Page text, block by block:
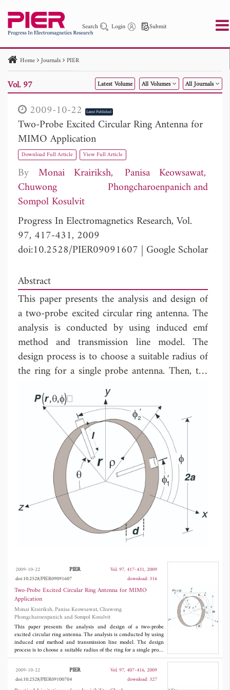
Search Login Submit
PIER PIER C PIER M
PIER Letters
Paper ID
Paper Title Abstract
Author
Publication Date
to
Home Journals PIER
Vol. 97 Latest Volume All Volumes All Journals
2009-10-22 Latest Published
Two-Probe Excited Circular Ring Antenna for
MIMO Application
Download Full Article View Full Article
By Monai Krairiksh
Panisa Keowsawat
Chuwong Phongcharoenpanich
Sompol Kosulvit
Progress In Electromagnetics Research, Vol.
97, 417-431, 2009
doi:10.2528/PIER09091607 | Google Scholar
Abstract
This paper presents the analysis and design of
a two-probe excited circular ring antenna. The
analysis is conducted by using induced emf
method and transmission line model. The
design process is to choose a suitable radius of
the ring for a single probe antenna. Then, the
suitable probe length and ring length are
determined for the two-probe antenna. Finally,
isolation between the two probes is enhanced
by insertion of an inductor coil between the
probes. The operational characteristics of the
prototype antenna at the frequency of 5.2
GHz are measured and compared with
calculation results. It is evident that these
results are in good agreement. The antenna
achieved isolation in excess of 20 dB and
VSWR less than 2:1 over the desired
bandwidth and a bidirectional radiation pattern
with 4 dBi gain. This antenna is suitable for
Multiple-Input Multiple-Output (MIMO)
system covering a long and narrow
environment.
2009-10-22 PIER
Vol. 97, 417-431, 2009
doi:10.2528/PIER09091607
download: 316
Two-Probe Excited Circular Ring Antenna for MIMO
Application
Monai Krairiksh, Panisa Keowsawat, Chuwong
Phongcharoenpanich and Sompol Kosulvit
This paper presents the analysis and design of a two-probe
excited circular ring antenna. The analysis is conducted by using
induced emf method and transmission line model. The design
process is to choose a suitable radius of the ring for a single probe
antenna. Then, the suitable probe length and ring length are
determined for the two-probe antenna. Finally, isolation between
the two probes is enhanced by insertion of an inductor coil
between the probes. The operational characteristics of the
2009-10-22 PIER
Vol. 97, 407-416, 2009
doi:10.2528/PIER09100704
download: 327